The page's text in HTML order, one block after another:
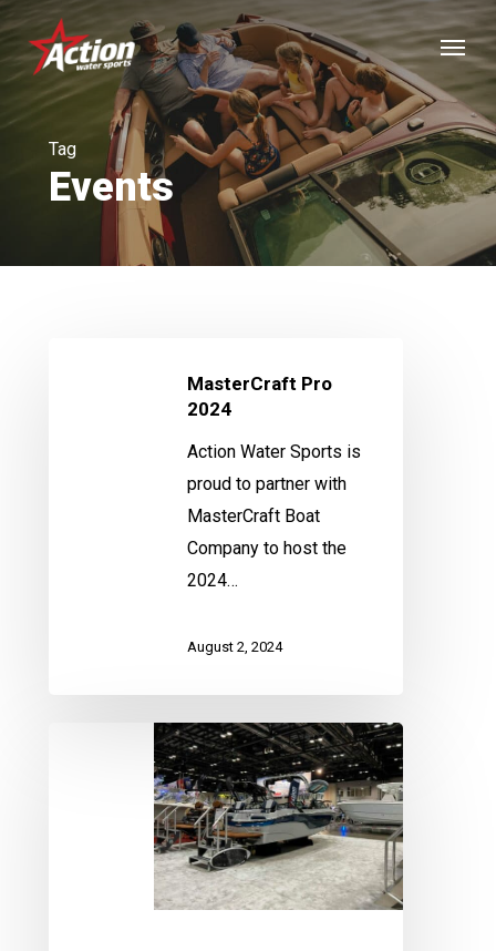
Skip
main
content
Menu
Tag
Events
MasterCraft Pro
2024
Action Water Sports is
proud to partner with
MasterCraft Boat
Company to host the
2024…
August 2, 2024